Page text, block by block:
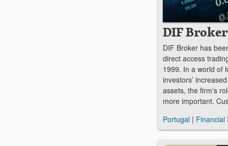
DIF Broker
DIF Broker has
direct access
1999. In a world of
investors’
assets, the firm’s
more important.
Portugal | Financial